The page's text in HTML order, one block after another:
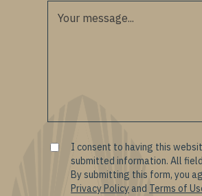
I consent to having this
submitted information. All
By submitting this form, you
Privacy Policy and Terms of